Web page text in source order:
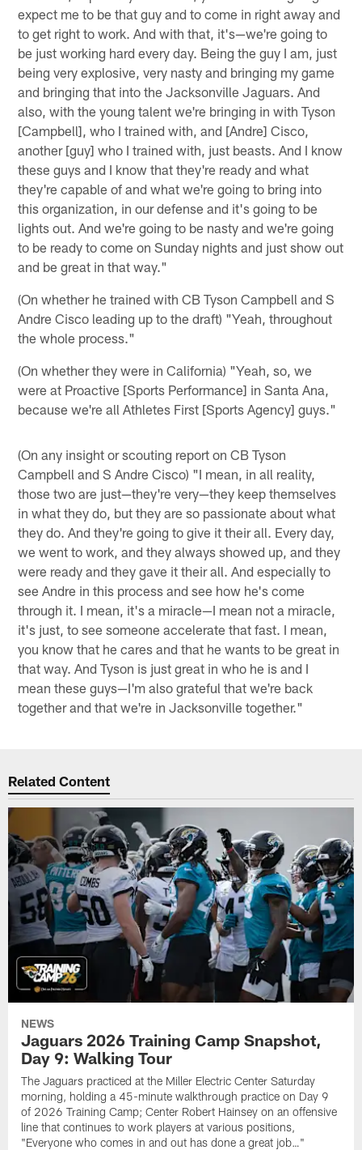
expect me to be that guy and to come in right away and
to get right to work. And with that, it's—we're going to
be just working hard every day. Being the guy I am, just
being very explosive, very nasty and bringing my game
and bringing that into the Jacksonville Jaguars. And
also, with the young talent we're bringing in with Tyson
[Campbell], who I trained with, and [Andre] Cisco,
another [guy] who I trained with, just beasts. And I know
these guys and I know that they're ready and what
they're capable of and what we're going to bring into
this organization, in our defense and it's going to be
lights out. And we're going to be nasty and we're going
to be ready to come on Sunday nights and just show out
and be great in that way."
(On whether he trained with CB Tyson Campbell and S
Andre Cisco leading up to the draft) "Yeah, throughout
the whole process."
(On whether they were in California) "Yeah, so, we
were at Proactive [Sports Performance] in Santa Ana,
because we're all Athletes First [Sports Agency] guys."
(On any insight or scouting report on CB Tyson
Campbell and S Andre Cisco) "I mean, in all reality,
those two are just—they're very—they keep themselves
in what they do, but they are so passionate about what
they do. And they're going to give it their all. Every day,
we went to work, and they always showed up, and they
were ready and they gave it their all. And especially to
see Andre in this process and see how he's come
through it. I mean, it's a miracle—I mean not a miracle,
it's just, to see someone accelerate that fast. I mean,
you know that he cares and that he wants to be great in
that way. And Tyson is just great in who he is and I
mean these guys—I'm also grateful that we're back
together and that we're in Jacksonville together."
Related Content
NEWS
Jaguars 2026 Training Camp Snapshot,
Day 9: Walking Tour
The Jaguars practiced at the Miller Electric Center Saturday
morning, holding a 45-minute walkthrough practice on Day 9
of 2026 Training Camp; Center Robert Hainsey on an offensive
line that continues to work players at various positions,
"Everyone who comes in and out has done a great job…"